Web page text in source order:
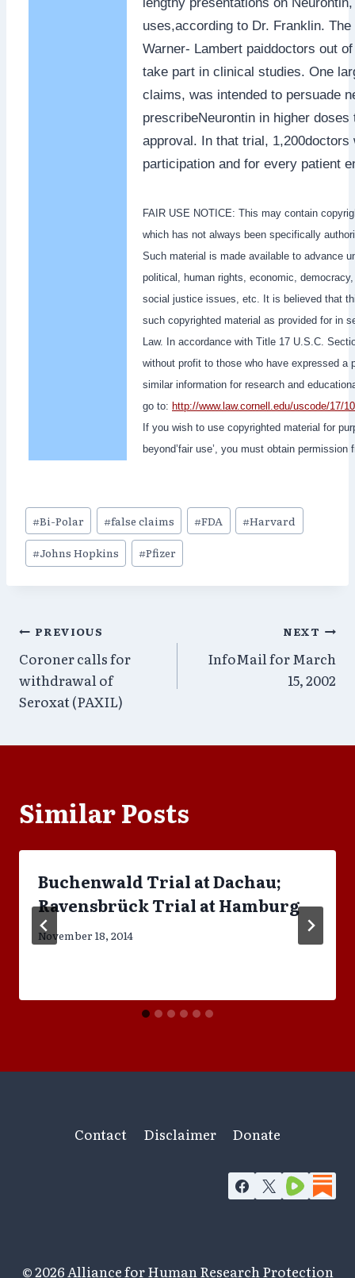
uses,according to Dr. Franklin.
Warner- Lambert paiddoctors out
take part in clinical studies. One
claims, was intended to persuade
prescribeNeurontin in higher
approval. In that trial, 1,200doctors
participation and for every patient
FAIR USE NOTICE: This may contain
which has not always been specifically
Such material is made available to advance
political, human rights, economic,
social justice issues, etc. It is believed that
such copyrighted material as provided for in
Law. In accordance with Title 17 U.S.C.
without profit to those who have expressed a
similar information for research and
go to: http://www.law.cornell.edu/uscode/17/
If you wish to use copyrighted material for
beyond’fair use’, you must obtain permission
Post
Tags:
#Bi-Polar #false claims #FDA #Harvard
#Johns Hopkins #Pfizer
Post
navigation
PREVIOUS
Coroner calls for
withdrawal of
Seroxat (PAXIL)
NEXT
InfoMail for March
15, 2002
Similar Posts
Buchenwald Trial at Dachau;
Ravensbrück Trial at Hamburg
November 18, 2014
Contact Disclaimer Donate
© 2026 Alliance for Human Research Protection